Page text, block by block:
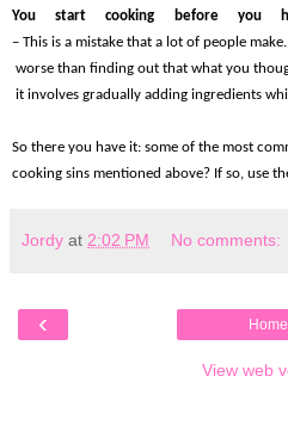
You start cooking before you
– This is a mistake that a lot of people
worse than finding out that what you
it involves gradually adding ingredients
So there you have it: some of the most
cooking sins mentioned above? If so, use
Jordy at 2:02 PM No comments:
‹ Home
View web